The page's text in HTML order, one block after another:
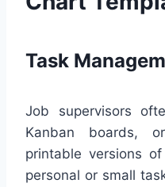
Task
Job supervisors
Kanban boards,
printable versions
personal or small